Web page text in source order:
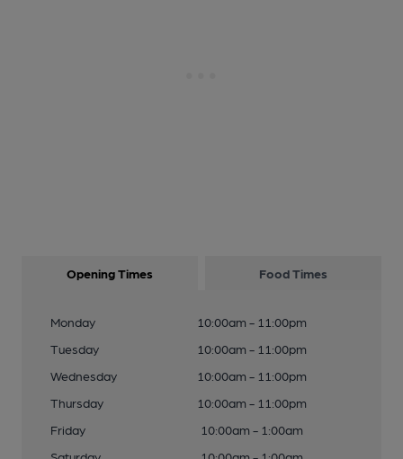
Opening Times Food Times
Monday
10:00am - 11:00pm
Tuesday
10:00am - 11:00pm
Wednesday
10:00am - 11:00pm
Thursday
10:00am - 11:00pm
Friday
10:00am - 1:00am